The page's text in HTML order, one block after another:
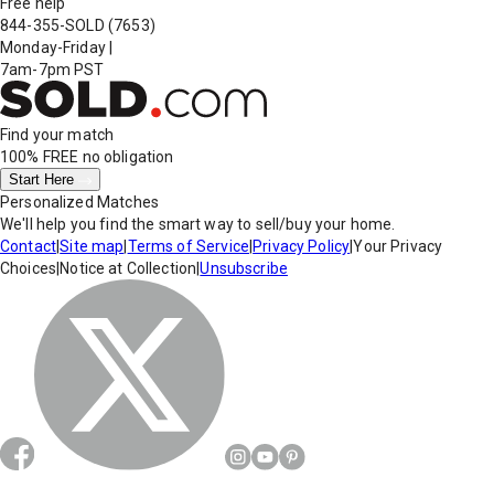
Free help
844-355-SOLD (7653)
Monday-Friday
7am-7pm PST
Find your match
100% FREE no obligation
Start Here
Personalized Matches
We'll help you find the smart way to sell/buy your home.
Contact|Site map Terms of Service Privacy Policy|Your Privacy
Choices Notice at Collection |Unsubscribe